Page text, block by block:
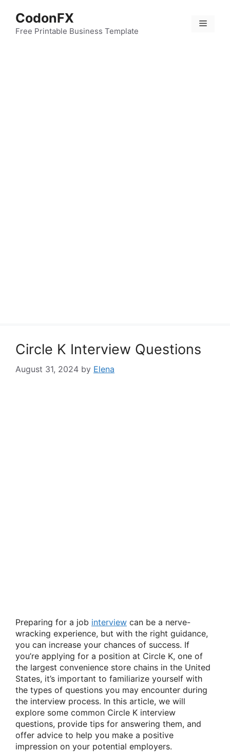
content
CodonFX
Free Printable Business Template
Menu
Circle K Interview Questions
August 31, 2024 by Elena
Preparing for a job interview can be a nerve-
wracking experience, but with the right guidance,
you can increase your chances of success. If
you’re applying for a position at Circle K, one of
the largest convenience store chains in the United
States, it’s important to familiarize yourself with
the types of questions you may encounter during
the interview process. In this article, we will
explore some common Circle K interview
questions, provide tips for answering them, and
offer advice to help you make a positive
impression on your potential employers.